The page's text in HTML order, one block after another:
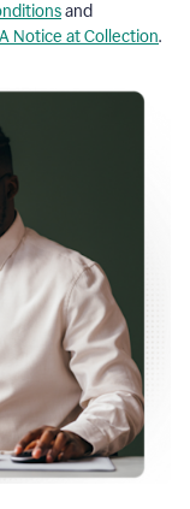
and
Notice at Collection.